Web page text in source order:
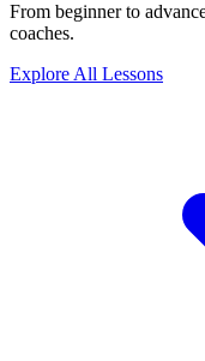
From beginner to
coaches.
Explore All Lessons